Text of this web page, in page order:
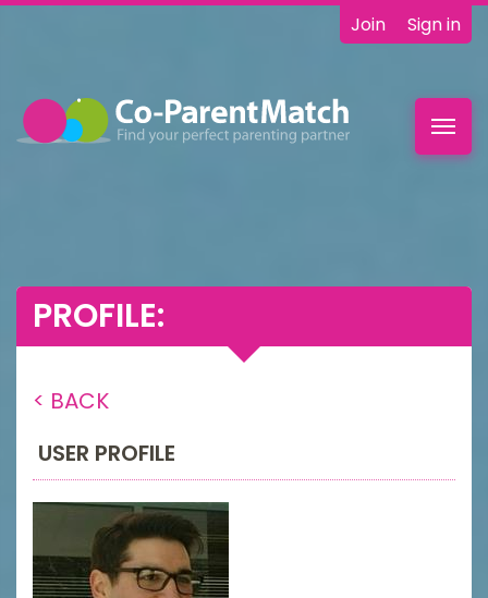
Join Sign in
PROFILE:
< BACK
USER PROFILE